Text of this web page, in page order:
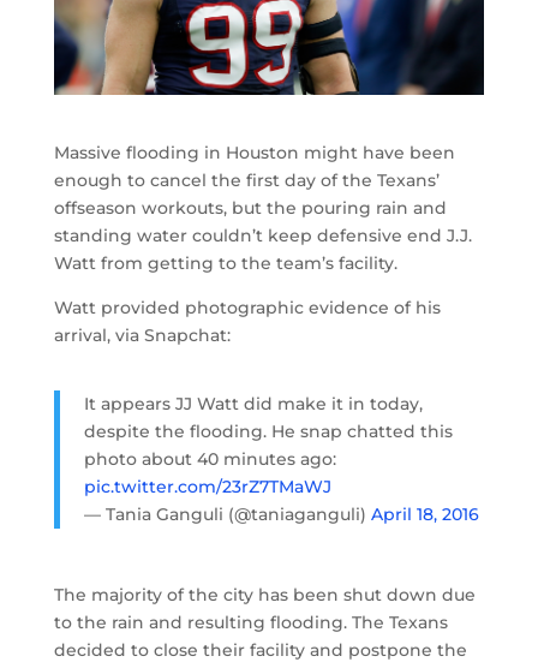
Massive flooding in Houston might have been
enough to cancel the first day of the Texans’
offseason workouts, but the pouring rain and
standing water couldn’t keep defensive end J.J.
Watt from getting to the team’s facility.
Watt provided photographic evidence of his
arrival, via Snapchat:
It appears JJ Watt did make it in today,
despite the flooding. He snap chatted this
photo about 40 minutes ago:
pic.twitter.com/23rZ7TMaWJ
— Tania Ganguli (@taniaganguli) April 18, 2016
The majority of the city has been shut down due
to the rain and resulting flooding. The Texans
decided to close their facility and postpone the